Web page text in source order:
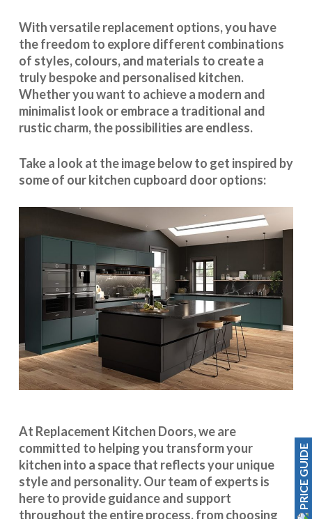
Withversatile replacement options, you have
the freedom to explore different combinations
of styles, colours, and materials to create a
truly bespoke and personalised kitchen.
Whether you want to achieve a modern and
minimalist look or embrace a traditional and
rustic charm, the possibilities are endless.
Take a look at the image below to get inspired by
some of our kitchen cupboard door options:
At Replacement Kitchen Doors, we are
committed to helping you transform your
kitchen into a space that reflects your unique
style and personality. Our team of experts is
here to provide guidance and support
throughout the entire process, from choosing
PRICE GUIDE